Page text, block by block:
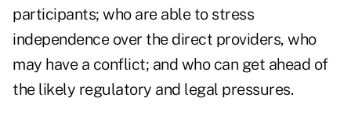
participants; who are able to stress
independence over the direct providers, who
may have a conflict; and who can get ahead of
the likely regulatory and legal pressures.